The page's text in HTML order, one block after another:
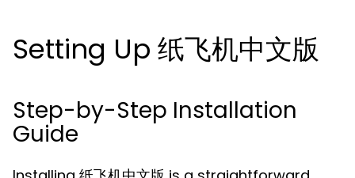
Setting Up 纸飞机中文版
Step-by-Step Installation
Guide